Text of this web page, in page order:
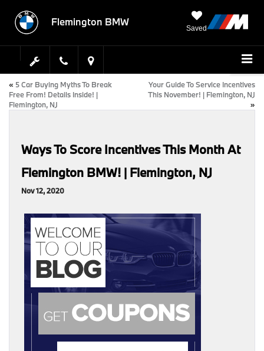
Flemington BMW
Saved
« 5 Car Buying Myths To Break
Free From! Details Inside! |
Flemington, NJ
Your Guide To Service Incentives
This November! | Flemington, NJ
»
Ways To Score Incentives This Month At
Flemington BMW! | Flemington, NJ
Nov 12, 2020